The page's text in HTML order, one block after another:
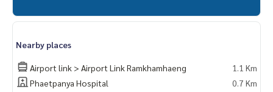
Nearby places
Airport link > Airport Link Ramkhamhaeng
1.1 Km
Phaetpanya Hospital
0.7 Km